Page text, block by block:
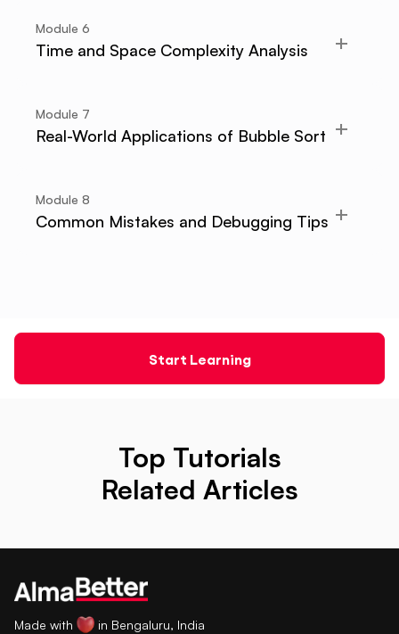
Module 6
Time and Space Complexity Analysis
Module 7
Real-World Applications of Bubble Sort
Module 8
Common Mistakes and Debugging Tips
Start Learning
Top Tutorials
Related Articles
Made with in Bengaluru, India